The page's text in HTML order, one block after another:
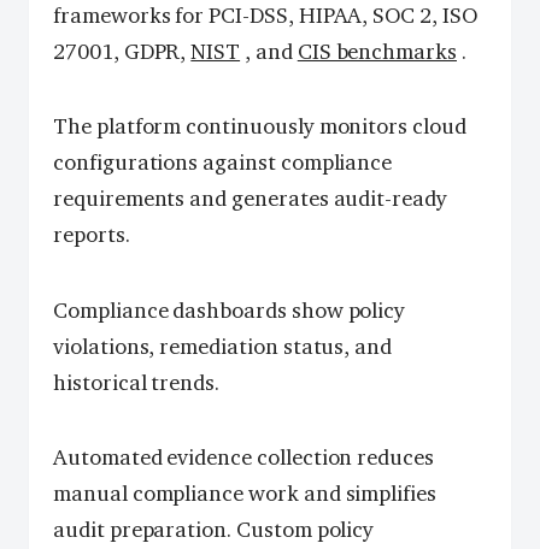
frameworks for PCI-DSS, HIPAA, SOC 2, ISO
27001, GDPR,NIST , and CIS benchmarks .
The platform continuously monitors cloud
configurations against compliance
requirements and generates audit-ready
reports.
Compliance dashboards show policy
violations, remediation status, and
historical trends.
Automated evidence collection reduces
manual compliance work and simplifies
audit preparation. Custom policy